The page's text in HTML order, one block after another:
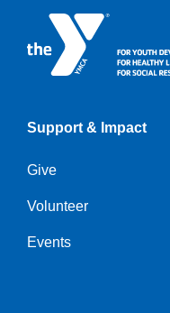
Support & Impact
Give
Volunteer
Events